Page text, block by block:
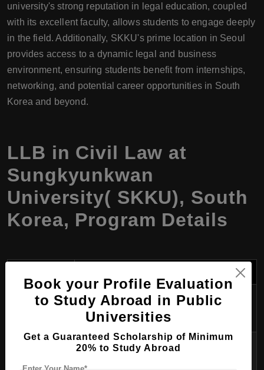
university's strong reputation in legal education, coupled
with its excellent faculty, allows students to engage deeply
in the field. Additionally, SKKU's prime location in Seoul
provides access to a dynamic legal and business
environment, ensuring students benefit from internships,
networking, and potential career opportunities in South
Korea and beyond.
LLB in Civil Law at
Sungkyunkwan
University( SKKU), South
Korea, Program Details
Program
LLB in Civil Law
Degree
Bachelor of Laws (LLB)
Book your Profile Evaluation
to Study Abroad in Public
Universities
Get a Guaranteed Scholarship of Minimum
20% to Study Abroad